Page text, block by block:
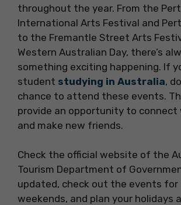
throughout the year. From the
International Arts Festival and
to the Fremantle Street Arts
Western Australian Day, there’s
something exciting happening. If
student studying in Australia,
chance to attend these events.
provide an opportunity to connect
and make new friends.
Check the official website of the
Tourism Department of
updated, check out the events for
weekends, and plan your holidays